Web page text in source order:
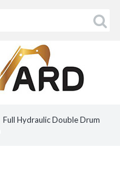
Full Hydraulic Double Drum